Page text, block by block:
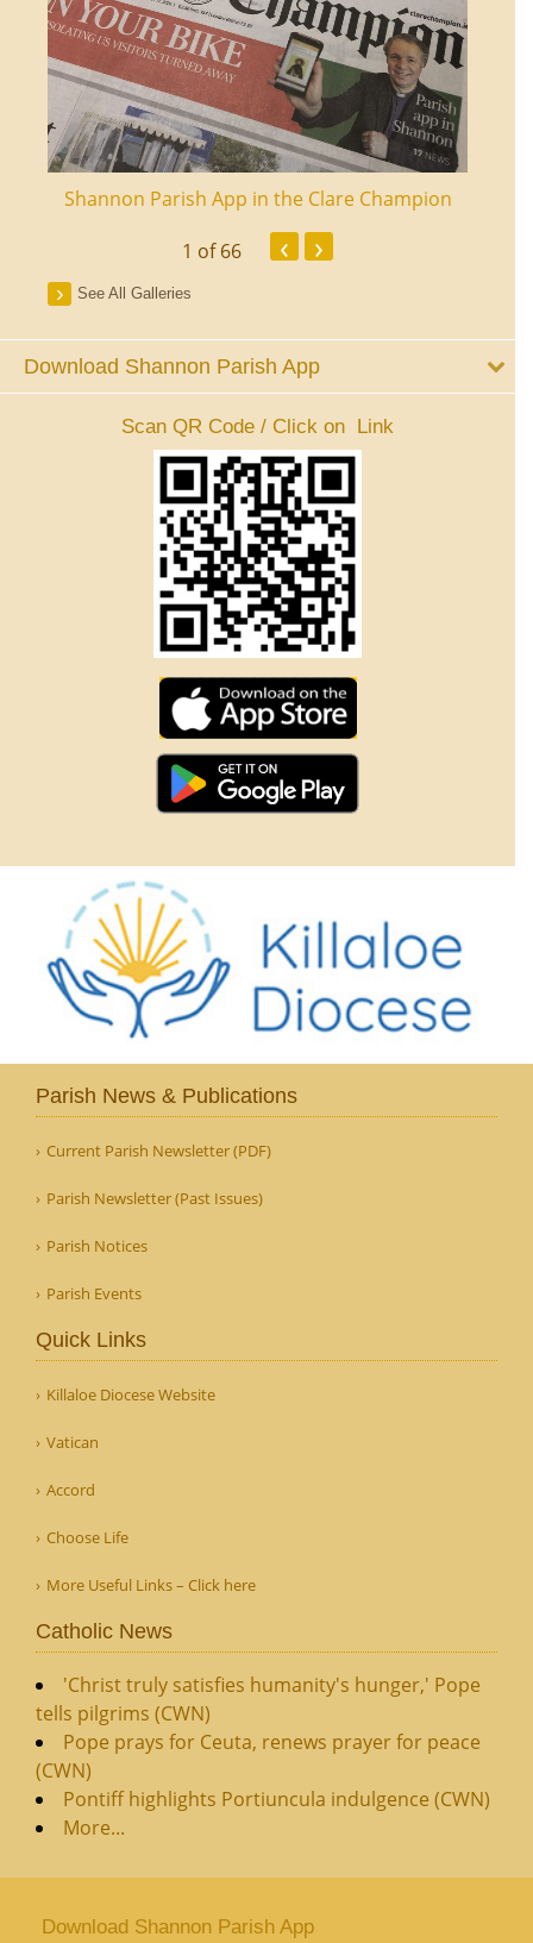
Shannon Parish App in the Clare Champion
1 of 66 ‹ ›
See All Galleries
Download Shannon Parish App
Scan QR Code / Click on Link
Parish News & Publications
Current Parish Newsletter (PDF)
Parish Newsletter (Past Issues)
Parish Notices
Parish Events
Quick Links
Killaloe Diocese Website
Vatican
Accord
Choose Life
More Useful Links – Click here
Catholic News
'Christ truly satisfies humanity's hunger,' Pope
tells pilgrims (CWN)
Pope prays for Ceuta, renews prayer for peace
(CWN)
Pontiff highlights Portiuncula indulgence (CWN)
More...
Download Shannon Parish App